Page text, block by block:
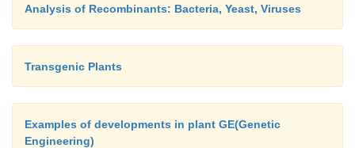
Analysis of Recombinants: Bacteria, Yeast, Viruses
Transgenic Plants
Examples of developments in plant GE(Genetic
Engineering)